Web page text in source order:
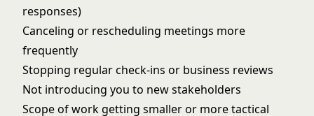
responses)
Canceling or rescheduling meetings more
frequently
Stopping regular check-ins or business reviews
Not introducing you to new stakeholders
Scope of work getting smaller or more tactical